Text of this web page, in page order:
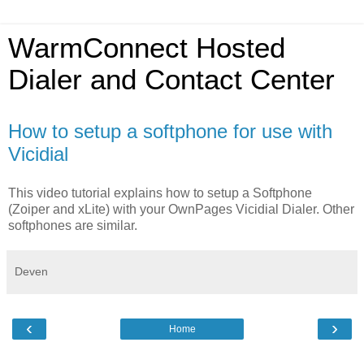
WarmConnect Hosted
Dialer and Contact Center
How to setup a softphone for use with
Vicidial
This video tutorial explains how to setup a Softphone
(Zoiper and xLite) with your OwnPages Vicidial Dialer. Other
softphones are similar.
Deven
‹ ›
Home